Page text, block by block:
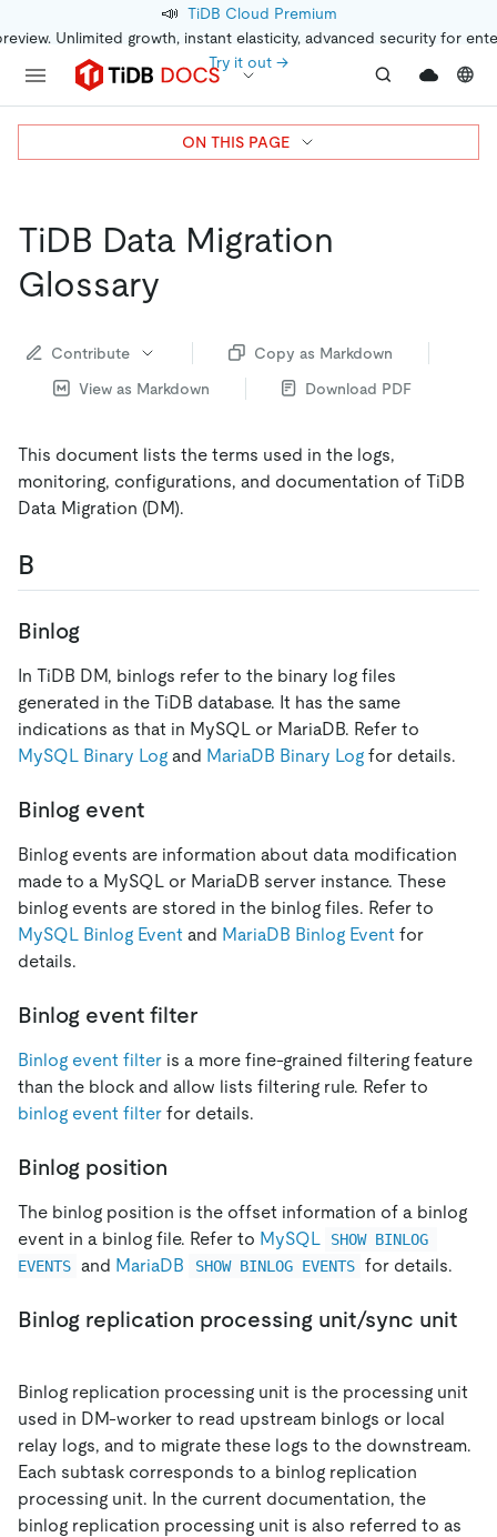
📣 TiDB Cloud Premium
Unlimited growth, instant elasticity, advanced security for
Try it out →
TiDB Data Migration
Glossary
Contribute
Copy as Markdown
View as Markdown
Download PDF
This document lists the terms used in the logs,
monitoring, configurations, and documentation of TiDB
Data Migration (DM).
B
Binlog
In TiDB DM, binlogs refer to the binary log files
generated in the TiDB database. It has the same
indications as that in MySQL or MariaDB. Refer to
MySQL Binary Log and MariaDB Binary Log for details.
Binlog event
Binlog events are information about data modification
made to a MySQL or MariaDB server instance. These
binlog events are stored in the binlog files. Refer to
MySQL Binlog Event and MariaDB Binlog Event for
details.
Binlog event filter
Binlog event filter is a more fine-grained filtering feature
than the block and allow lists filtering rule. Refer to
binlog event filter for details.
Binlog position
The binlog position is the offset information of a binlog
event in a binlog file. Refer to MySQL
SHOW BINLOG
EVENTS and MariaDB SHOW BINLOG EVENTS for details.
Binlog replication processing unit/sync unit
Binlog replication processing unit is the processing unit
used in DM-worker to read upstream binlogs or local
relay logs, and to migrate these logs to the downstream.
Each subtask corresponds to a binlog replication
processing unit. In the current documentation, the
binlog replication processing unit is also referred to as
ON THIS PAGE